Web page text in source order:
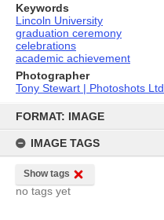
content
FORMAT: IMAGE
IMAGE TAGS
Show tags
no tags yet
Keywords
Lincoln University
graduation ceremony
celebrations
academic achievement
Photographer
Tony Stewart | Photoshots Ltd.